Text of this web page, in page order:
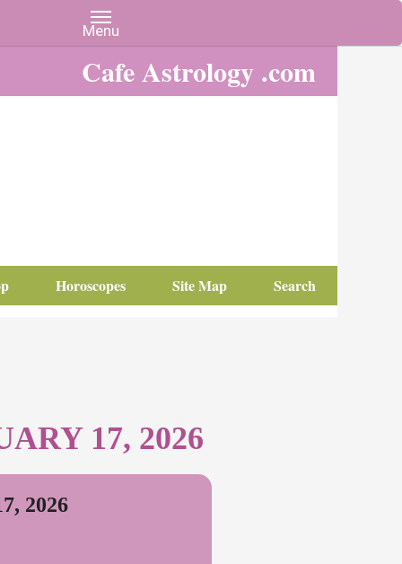
Cafe Astrology .com
Horoscopes Site Map Search
17, 2026
2026